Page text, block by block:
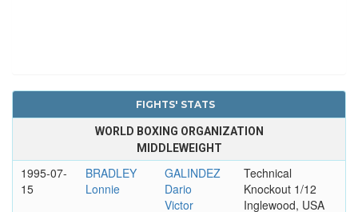
FIGHTS' STATS
WORLD BOXING ORGANIZATION
MIDDLEWEIGHT
1995-07-
15
BRADLEY
Lonnie
GALINDEZ
Dario
Victor
Technical
Knockout 1/12
Inglewood, USA